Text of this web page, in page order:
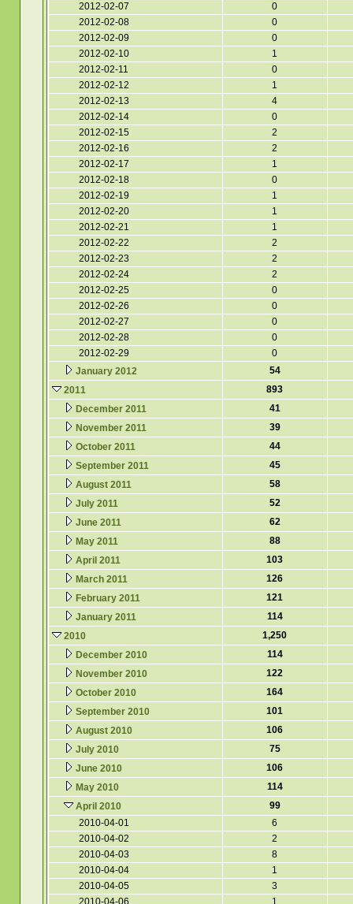
2012-02-07
0
2012-02-08
0
2012-02-09
0
2012-02-10
1
2012-02-11
0
2012-02-12
1
2012-02-13
4
2012-02-14
0
2012-02-15
2
2012-02-16
2
2012-02-17
1
2012-02-18
0
2012-02-19
1
2012-02-20
1
2012-02-21
1
2012-02-22
2
2012-02-23
2
2012-02-24
2
2012-02-25
0
2012-02-26
0
2012-02-27
0
2012-02-28
0
2012-02-29
0
January 2012
54
2011
893
December 2011
41
November 2011
39
October 2011
44
September 2011
45
August 2011
58
July 2011
52
June 2011
62
May 2011
88
April 2011
103
March 2011
126
February 2011
121
January 2011
114
2010
1,250
December 2010
114
November 2010
122
October 2010
164
September 2010
101
August 2010
106
July 2010
75
June 2010
106
May 2010
114
April 2010
99
2010-04-01
6
2010-04-02
2
2010-04-03
8
2010-04-04
1
2010-04-05
3